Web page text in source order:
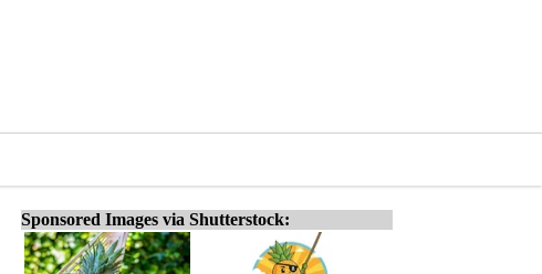
Sponsored Images via Shutterstock: